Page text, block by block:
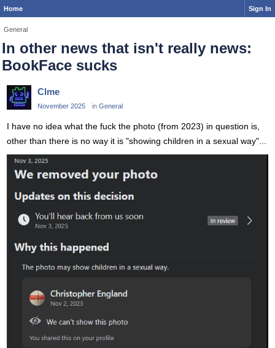
Home Sign In
General
In other news that isn't really news:
BookFace sucks
Clme
November 2025 in General
I have no idea what the fuck the photo (from 2023) in question is,
other than there is no way it is "showing children in a sexual way"...